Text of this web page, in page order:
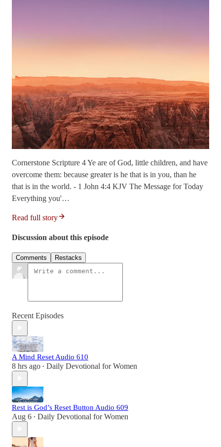
Cornerstone Scripture 4 Ye are of God, little children, and have
overcome them: because greater is he that is in you, than he
that is in the world. - 1 John 4:4 KJV The Message for Today
Everything you'…
Read full story
Discussion about this episode
Comments Restacks
Recent Episodes
A Mind Reset Audio 610
8 hrs ago • Daily Devotional for Women
Rest is God’s Reset Button Audio 609
Aug 6 • Daily Devotional for Women